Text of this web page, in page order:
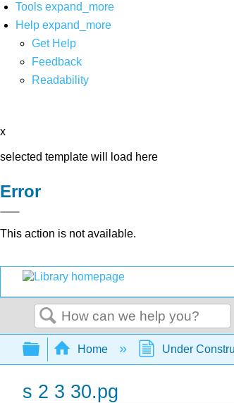
Tools expand_more
Help expand_more
Get Help
Feedback
Readability
x
selected template will load here
Error
This action is not available.
Search
Expand/collapse global
Home Under
s 2 3 30.pg